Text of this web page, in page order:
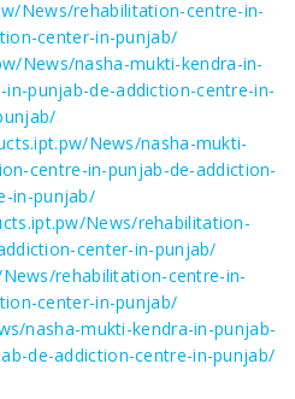
News/rehabilitation-centre-in-
center-in-punjab/
News/nasha-mukti-kendra-in-
punjab-de-addiction-centre-in-
News/nasha-mukti-
centre-in-punjab-de-addiction-
in-punjab/
News/rehabilitation-
center-in-punjab/
rehabilitation-centre-in-
center-in-punjab/
nasha-mukti-kendra-in-punjab-
de-addiction-centre-in-punjab/